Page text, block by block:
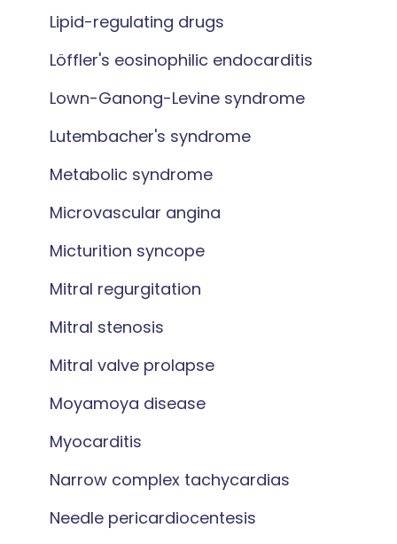
Lipid-regulating drugs
Löffler's eosinophilic endocarditis
Lown-Ganong-Levine syndrome
Lutembacher's syndrome
Metabolic syndrome
Microvascular angina
Micturition syncope
Mitral regurgitation
Mitral stenosis
Mitral valve prolapse
Moyamoya disease
Myocarditis
Narrow complex tachycardias
Needle pericardiocentesis